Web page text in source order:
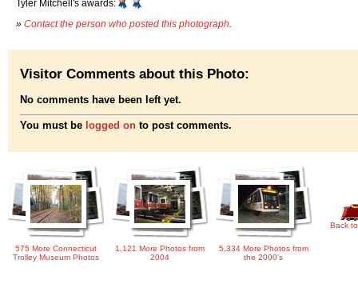
Tyler Mitchell's awards:
» Contact the person who posted this photograph
Visitor Comments about this Photo:
No comments have been left yet.
You must be logged on to post comments.
575 More Connecticut
Trolley Museum Photos
1,121 More Photos from
2004
5,334 More Photos from
the 2000's
Back